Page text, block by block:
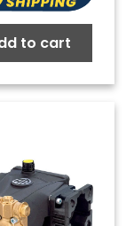
to cart